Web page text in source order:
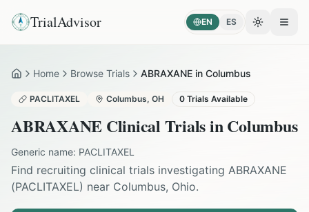
TrialAdvisor EN ES Toggle
HomeHome Browse Trials ABRAXANE in Columbus
PACLITAXEL Columbus, OH 0 Trials Available
ABRAXANE Clinical Trials inColumbus
Generic name: PACLITAXEL
Find recruiting clinical trials investigating ABRAXANE
(PACLITAXEL) near Columbus, Ohio.